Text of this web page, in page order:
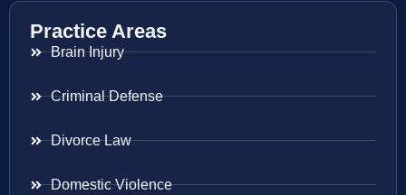
Practice Areas
Brain Injury
Criminal Defense
Divorce Law
Domestic Violence